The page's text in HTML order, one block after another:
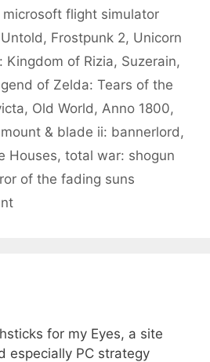
microsoft flight simulator
, Frostpunk 2, Unicorn
Kingdom of Rizia, Suzerain,
of Zelda: Tears of the
, Old World, Anno 1800,
mount & blade ii: bannerlord,
Houses, total war: shogun
of the fading suns
for my Eyes, a site
especially PC strategy